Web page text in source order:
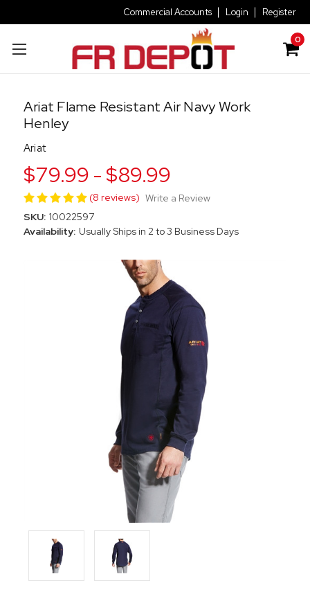
Commercial Accounts Login Register
0
Ariat Flame Resistant Air Navy Work
Henley
Ariat
$79.99 - $89.99
(8 reviews) Write a Review
SKU: 10022597
Availability: Usually Ships in 2 to 3 Business Days